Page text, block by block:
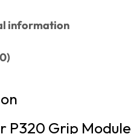
information
P320 Grip